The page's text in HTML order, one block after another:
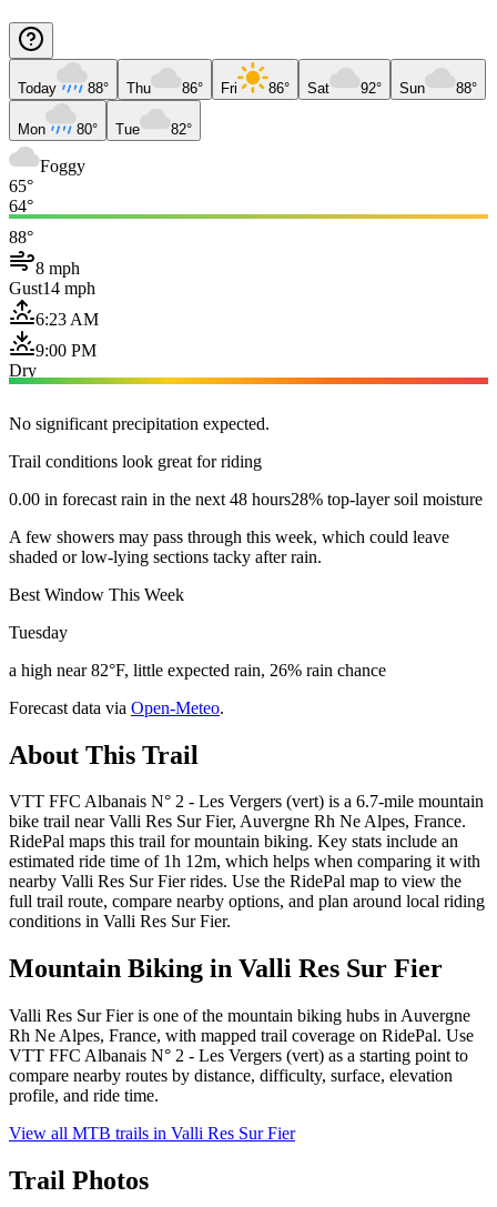
Today 88° Thu 86° Fri 86° Sat 92° Sun 88°
Mon 80° Tue 82°
Foggy
65°
64°
88°
8 mph
Gust14 mph
6:23 AM
9:00 PM
Dry
No significant precipitation expected.
Trail conditions look great for riding
0.00 in forecast rain in the next 48 hours28% top-layer soil moisture
A few showers may pass through this week, which could leave
shaded or low-lying sections tacky after rain.
Best Window This Week
Tuesday
a high near 82°F, little expected rain, 26% rain chance
Forecast data via Open-Meteo.
About This Trail
VTT FFC Albanais N° 2 - Les Vergers (vert) is a 6.7-mile mountain
bike trail near Valli Res Sur Fier, Auvergne Rh Ne Alpes, France.
RidePal maps this trail for mountain biking. Key stats include an
estimated ride time of 1h 12m, which helps when comparing it with
nearby Valli Res Sur Fier rides. Use the RidePal map to view the
full trail route, compare nearby options, and plan around local riding
conditions in Valli Res Sur Fier.
Mountain Biking in Valli Res Sur Fier
Valli Res Sur Fier is one of the mountain biking hubs in Auvergne
Rh Ne Alpes, France, with mapped trail coverage on RidePal. Use
VTT FFC Albanais N° 2 - Les Vergers (vert) as a starting point to
compare nearby routes by distance, difficulty, surface, elevation
profile, and ride time.
View all MTB trails in Valli Res Sur Fier
Trail Photos